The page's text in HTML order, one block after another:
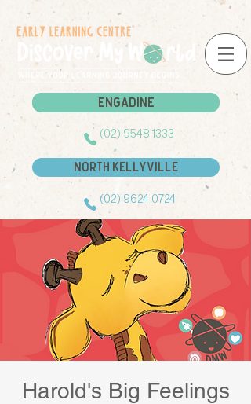
Engadine
Engadine
(02) 9548 1333
North Kellyville
(02) 9624 0724
Harold's Big Feelings